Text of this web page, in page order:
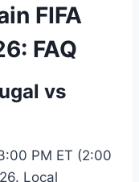
FIFA
FAQ
vs
PM ET (2:00
Local